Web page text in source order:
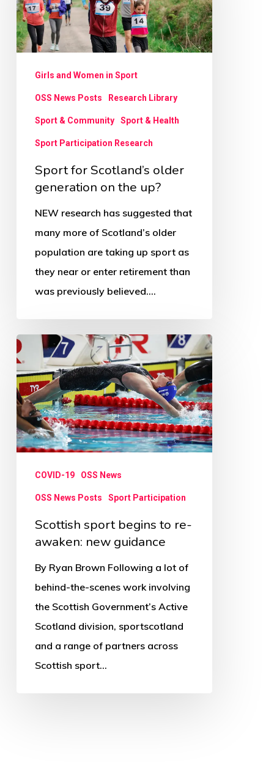
older
generation
on
Girls and Women in Sport
OSS News Posts Research Library
Sport & Community Sport & Health
Sport Participation Research
Sport for Scotland’s older
generation on the up?
NEW research has suggested that
many more of Scotland’s older
population are taking up sport as
they near or enter retirement than
was previously believed.…
Scottish
sport
begins
to
re-
awaken:
guidance
COVID-19 OSS News
OSS News Posts Sport Participation
Scottish sport begins to re-
awaken: new guidance
By Ryan Brown Following a lot of
behind-the-scenes work involving
the Scottish Government’s Active
Scotland division, sportscotland
and a range of partners across
Scottish sport…